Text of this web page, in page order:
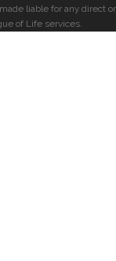
liable for any direct or
of Life services.